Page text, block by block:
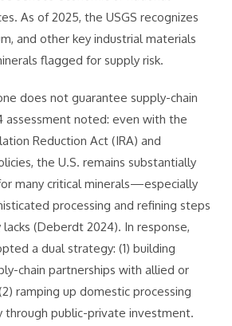
As of 2025, the USGS recognizes
and other key industrial materials
flagged for supply risk.
does not guarantee supply-chain
assessment noted: even with the
Reduction Act (IRA) and
the U.S. remains substantially
many critical minerals—especially
processing and refining steps
(Deberdt 2024). In response,
a dual strategy: (1) building
chain partnerships with allied or
ramping up domestic processing
through public-private investment.